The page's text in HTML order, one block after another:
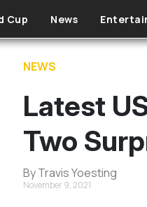
Cup News
NEWS
Latest
Two
By Travis Yoesting
November 9, 2021